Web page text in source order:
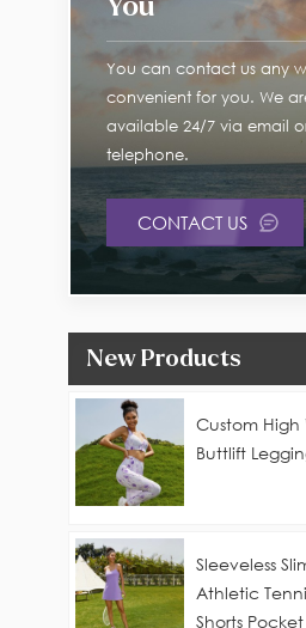
You
You can contact us any
convenient for you. We
available 24/7 via email
telephone.
CONTACT US
New Products
Custom High
Buttlift
Sleeveless
Athletic
Shorts Pocket